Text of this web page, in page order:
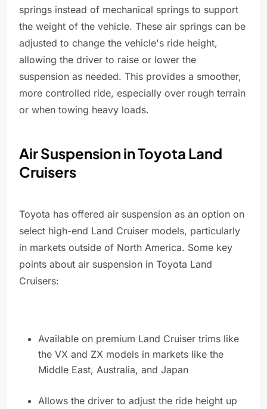
springs instead of mechanical springs to support
the weight of the vehicle. These air springs can be
adjusted to change the vehicle's ride height,
allowing the driver to raise or lower the
suspension as needed. This provides a smoother,
more controlled ride, especially over rough terrain
or when towing heavy loads.
Air Suspension in Toyota Land
Cruisers
Toyota has offered air suspension as an option on
select high-end Land Cruiser models, particularly
in markets outside of North America. Some key
points about air suspension in Toyota Land
Cruisers:
Available on premium Land Cruiser trims like
the VX and ZX models in markets like the
Middle East, Australia, and Japan
Allows the driver to adjust the ride height up